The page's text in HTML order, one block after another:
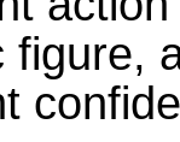
figure,